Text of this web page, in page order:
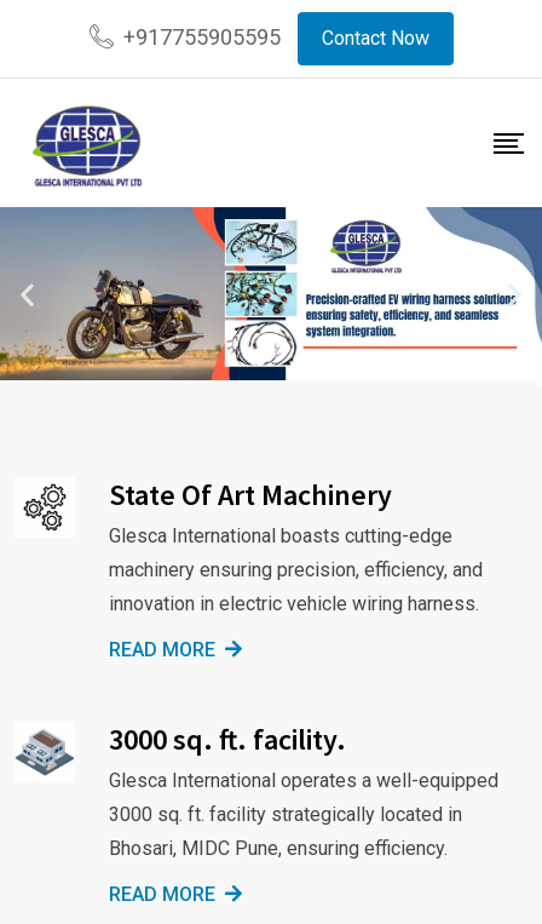
+917755905595 Contact Now
State Of Art Machinery
Glesca International boasts cutting-edge
machinery ensuring precision, efficiency, and
innovation in electric vehicle wiring harness.
READ MORE
3000 sq. ft. facility.
Glesca International operates a well-equipped
3000 sq. ft. facility strategically located in
Bhosari, MIDC Pune, ensuring efficiency.
READ MORE